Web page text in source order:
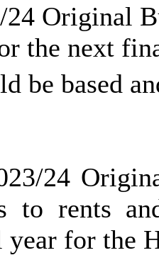
24 Original
the next
be based
24
to rents
for the